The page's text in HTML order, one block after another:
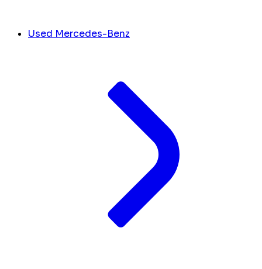
Used Mercedes-Benz